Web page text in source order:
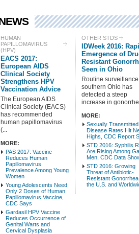
Check all
Tuberculosis (TB)
Other STDs
West Nile Virus
XMRV & Other
Health Care &
Miscellaneous Health
Other Liver Disease
Intro Items Link
Show Image Show
HUMAN
PAPILLOMAVIRUS
(HPV)
EACS 2017:
European AIDS
Clinical Society
Strengthens HPV
Vaccination Advice
The European AIDS
Clinical Society (EACS)
has recommended
human papillomavirus
(...
MORE:
PAS 2017: Vaccine
Reduces Human
Papillomavirus
Prevalence Among Young
Women
Young Adolescents Need
Only 2 Doses of Human
Papillomavirus Vaccine,
CDC Says
Gardasil HPV Vaccine
Reduces Occurrence of
Genital Warts and
Cervical Dysplasia
OTHER STDS
IDWeek 2016:
Emergence of
Resistant
Seen in Ohio
Routine
southern Ohio has
detected a steep
increase in
MORE:
Sexually Transmitted
Disease Rates Hit
Highs, CDC Report
STD 2016: Syphilis
Are Rising Among
Men, CDC Data
STD 2016: Growing
Threat of Antibiotic-
Resistant
the U.S. and